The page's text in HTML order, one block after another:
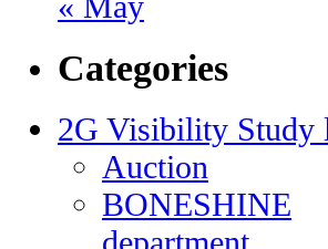
Categories
2G Visibility Study
Auction
BONESHINE